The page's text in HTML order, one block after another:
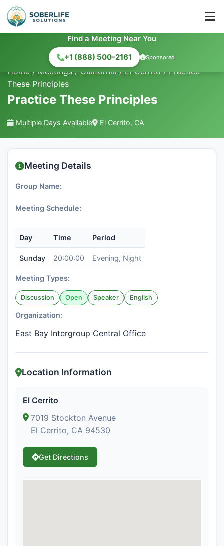
Find a Meeting Near You
+1 (888) 500-2161
Sponsored
Home / Meetings / California / El Cerrito / Practice
These Principles
Practice These Principles
Multiple Days Available El Cerrito, CA
Meeting Details
Group Name:
Meeting Schedule:
Day Time Period
Sunday 20:00:00 Evening, Night
Meeting Types:
Discussion Open Speaker English
Organization:
East Bay Intergroup Central Office
Location Information
El Cerrito
7019 Stockton Avenue
El Cerrito, CA 94530
Get Directions